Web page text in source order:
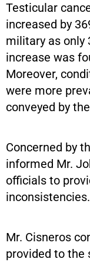
Testicular
increased by
military as only
increase was
Moreover,
were more
conveyed by
Concerned by
informed Mr.
officials to
inconsistencies.
Mr. Cisneros
provided to the